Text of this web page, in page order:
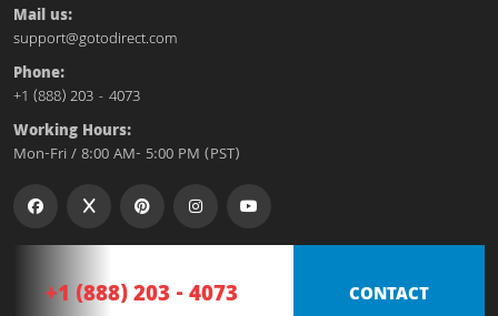
Mail us:
support@gotodirect.com
Phone:
+1 (888) 203 - 4073
Working Hours:
Mon-Fri / 8:00 AM- 5:00 PM (PST)
+1 (888) 203 - 4073 CONTACT